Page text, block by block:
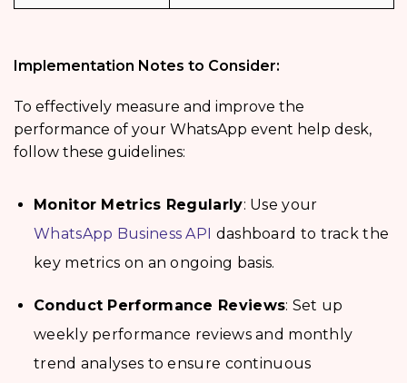
Implementation Notes to Consider:
To effectively measure and improve the
performance of your WhatsApp event help desk,
follow these guidelines:
Monitor Metrics Regularly: Use your
WhatsApp Business API dashboard to track the
key metrics on an ongoing basis.
Conduct Performance Reviews: Set up
weekly performance reviews and monthly
trend analyses to ensure continuous